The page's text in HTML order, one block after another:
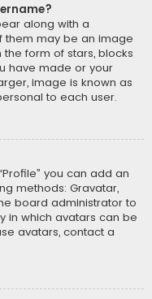
along with a
them may be an image
form of stars, blocks
have made or your
image is known as
to each user.
you can add an
methods: Gravatar,
board administrator to
in which avatars can be
avatars, contact a